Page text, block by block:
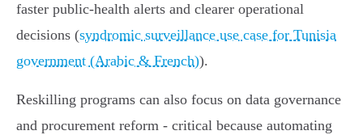
faster public‑health alerts and clearer operational
decisions (syndromic surveillance use case for Tunisia
government (Arabic & French)).
Reskilling programs can also focus on data governance
and procurement reform - critical because automating